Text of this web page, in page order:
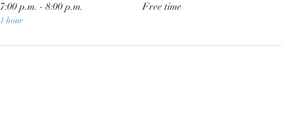
7:00 p.m. - 8:00 p.m.
1 hour
Free time